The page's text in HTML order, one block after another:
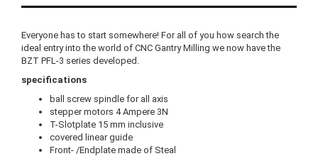
Everyone has to start somewhere! For all of you how search the
ideal entry into the world of CNC Gantry Milling we now have the
BZT PFL-3 series developed.
specifications
ball screw spindle for all axis
stepper motors 4 Ampere 3N
T-Slotplate 15 mm inclusive
covered linear guide
Front- /Endplate made of Steal